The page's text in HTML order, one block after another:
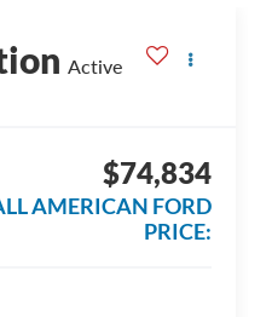
Active
$74,834
AMERICAN FORD
PRICE: